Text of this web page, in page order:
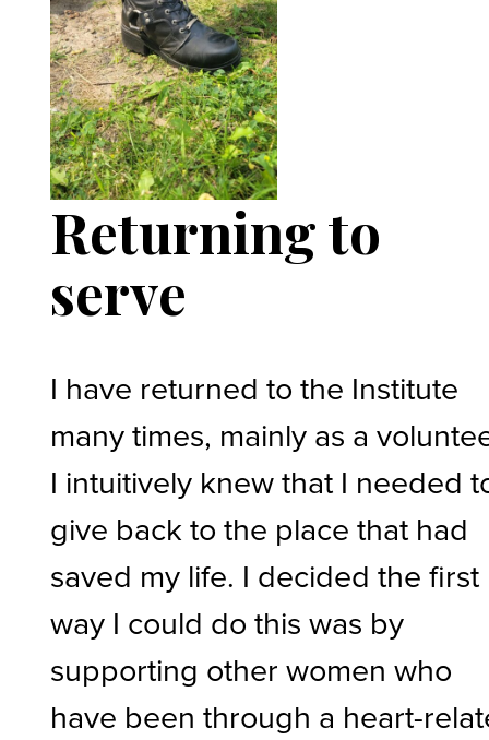
Returning to
serve
I have returned to the Institute
many times, mainly as a
I intuitively knew that I needed
give back to the place that had
saved my life. I decided the first
way I could do this was by
supporting other women who
have been through a heart-